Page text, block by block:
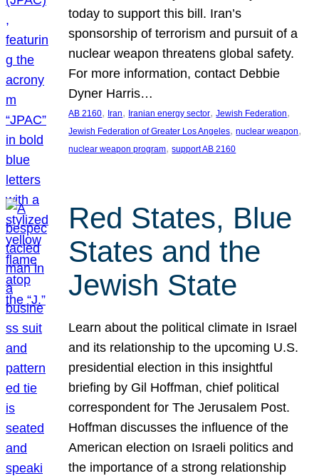
today to support this bill. Iran’s
sponsorship of terrorism and pursuit of a
nuclear weapon threatens global safety.
For more information, contact Debbie
Dyner Harris…
AB 2160, Iran, Iranian energy sector, Jewish Federation
Jewish Federation of Greater Los Angeles, nuclear weapon
nuclear weapon program, support AB 2160
Red States, Blue
States and the
Jewish State
Learn about the political climate in Israel
and its relationship to the upcoming U.S.
presidential election in this insightful
briefing by Gil Hoffman, chief political
correspondent for The Jerusalem Post.
Hoffman discusses the influence of the
American election on Israeli politics and
the importance of a strong relationship